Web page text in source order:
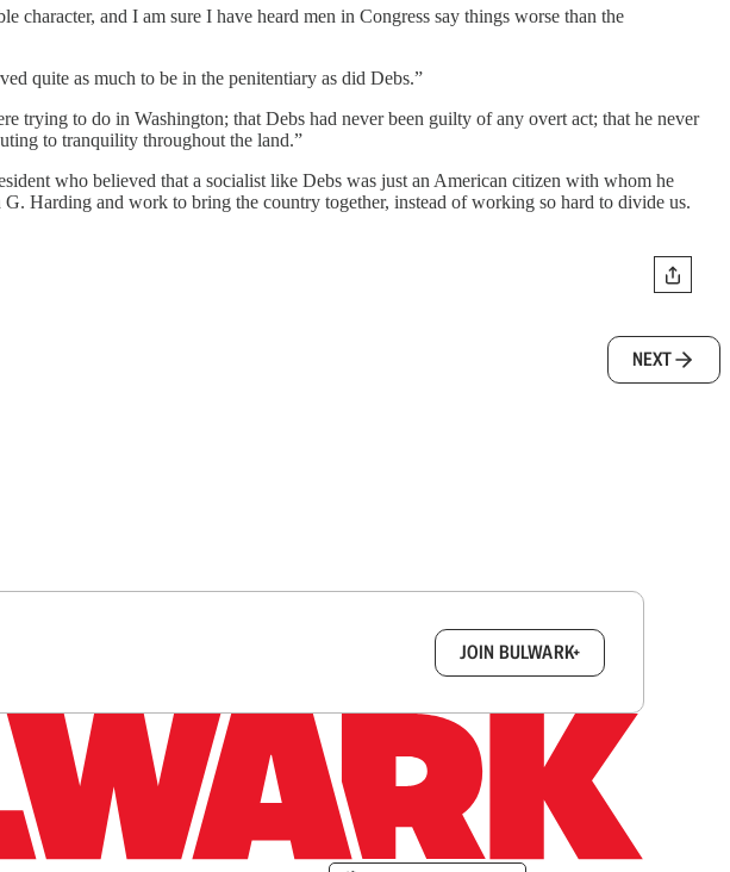
character, and I am sure I have heard men in Congress say things worse than the
quite as much to be in the penitentiary as did Debs.”
trying to do in Washington; that Debs had never been guilty of any overt act; that he never
to tranquility throughout the land.”
who believed that a socialist like Debs was just an American citizen with whom he
Harding and work to bring the country together, instead of working so hard to divide us.
NEXT
JOIN BULWARK+